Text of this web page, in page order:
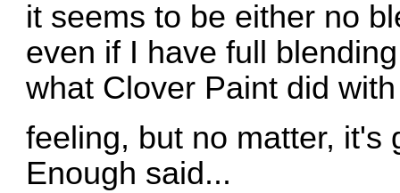
it seems to be either no
even if I have full
what Clover Paint did
feeling, but no matter,
Enough said...